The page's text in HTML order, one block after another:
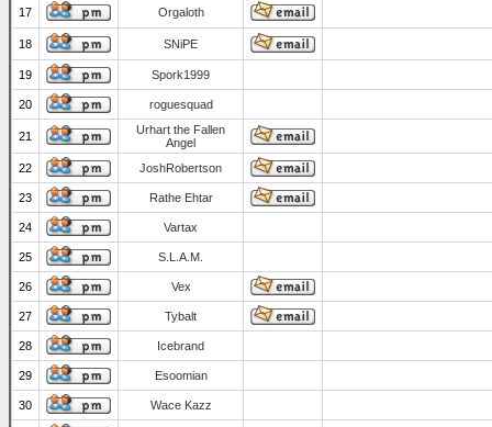
17 Orgaloth
18 SNiPE
19 Spork1999
20 roguesquad
21
Urhart the Fallen
Angel
22
JoshRobertson
23 Rathe Ehtar
24 Vartax
25 S.L.A.M.
26 Vex
27 Tybalt
28 Icebrand
29 Esoomian
30 Wace Kazz